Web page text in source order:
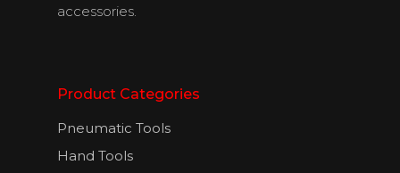
accessories.
Product Categories
Pneumatic Tools
Hand Tools